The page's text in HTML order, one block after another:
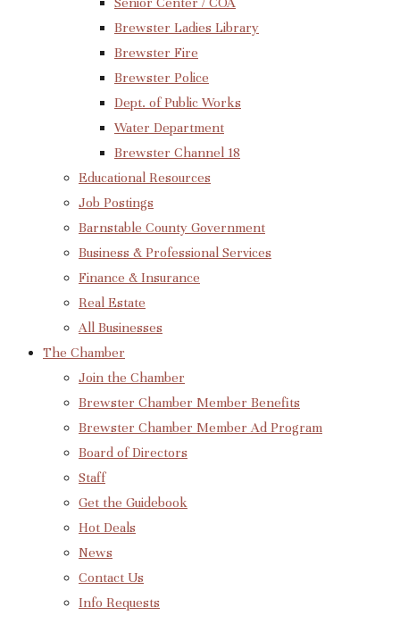
Brewster Ladies Library
Brewster Fire
Brewster Police
Dept. of Public Works
Water Department
Brewster Channel 18
Educational Resources
Job Postings
Barnstable County Government
Business & Professional Services
Finance & Insurance
Real Estate
All Businesses
The Chamber
Join the Chamber
Brewster Chamber Member Benefits
Brewster Chamber Member Ad Program
Board of Directors
Staff
Get the Guidebook
Hot Deals
News
Contact Us
Info Requests